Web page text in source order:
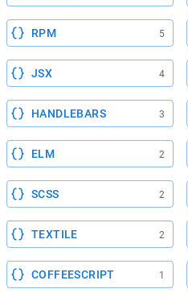
RPM 5
JSX 4
HANDLEBARS 3
ELM 2
SCSS 2
TEXTILE 2
COFFEESCRIPT 1